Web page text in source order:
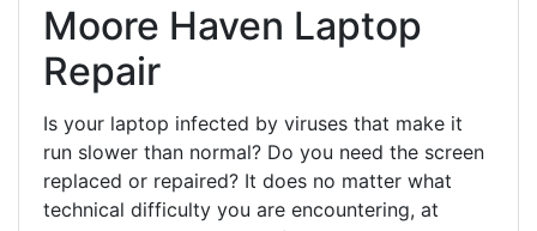
Moore Haven Laptop
Repair
Is your laptop infected by viruses that make it
run slower than normal? Do you need the screen
replaced or repaired? It does no matter what
technical difficulty you are encountering, at